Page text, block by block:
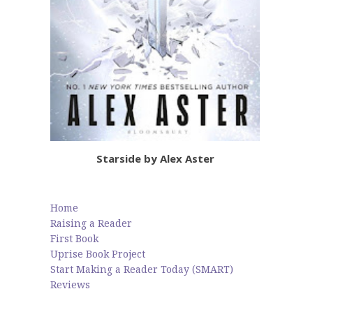
Starside by Alex Aster
Home
Raising a Reader
First Book
Uprise Book Project
Start Making a Reader Today (SMART)
Reviews